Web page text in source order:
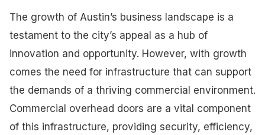
The growth of Austin’s business landscape is a
testament to the city’s appeal as a hub of
innovation and opportunity. However, with growth
comes the need for infrastructure that can support
the demands of a thriving commercial environment.
Commercial overhead doors are a vital component
of this infrastructure, providing security, efficiency,